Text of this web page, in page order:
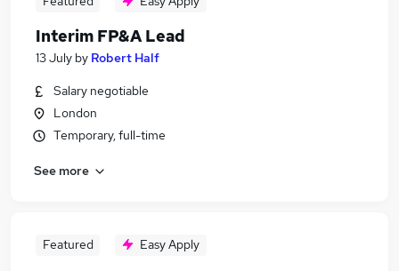
Interim FP&A Lead
13 July by Robert Half
Salary negotiable
London
Temporary, full-time
See more
Featured Easy Apply